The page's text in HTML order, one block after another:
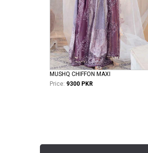
MUSHQ CHIFFON MAXI
Price: 9300 PKR